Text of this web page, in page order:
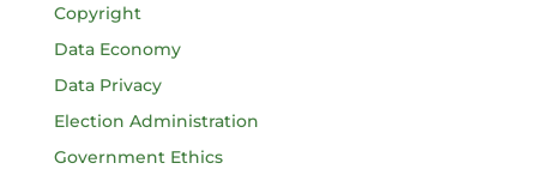
Copyright
Data Economy
Data Privacy
Election Administration
Government Ethics